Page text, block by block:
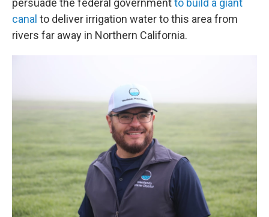
persuade the federal governmentto build a giant
canal to deliver irrigation water to this area from
rivers far away in Northern California.